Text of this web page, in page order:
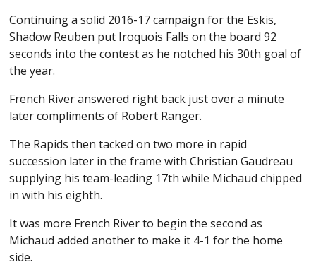
Continuing a solid 2016-17 campaign for the Eskis,
Shadow Reuben put Iroquois Falls on the board 92
seconds into the contest as he notched his 30th goal of
the year.
French River answered right back just over a minute
later compliments of Robert Ranger.
The Rapids then tacked on two more in rapid
succession later in the frame with Christian Gaudreau
supplying his team-leading 17th while Michaud chipped
in with his eighth.
It was more French River to begin the second as
Michaud added another to make it 4-1 for the home
side.